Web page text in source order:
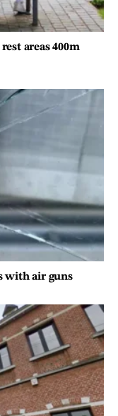
areas 400m
with air guns